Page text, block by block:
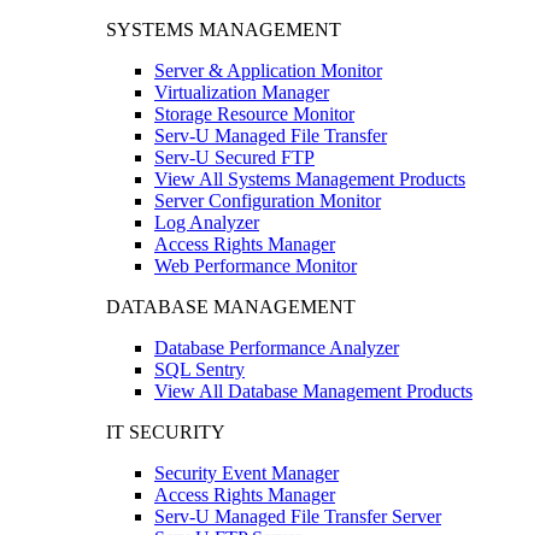
SYSTEMS MANAGEMENT
Server & Application Monitor
Virtualization Manager
Storage Resource Monitor
Serv-U Managed File Transfer
Serv-U Secured FTP
View All Systems Management Products
Server Configuration Monitor
Log Analyzer
Access Rights Manager
Web Performance Monitor
DATABASE MANAGEMENT
Database Performance Analyzer
SQL Sentry
View All Database Management Products
IT SECURITY
Security Event Manager
Access Rights Manager
Serv-U Managed File Transfer Server